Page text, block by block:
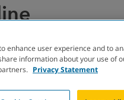
enhance user experience and to
information about your use of
Privacy Statement